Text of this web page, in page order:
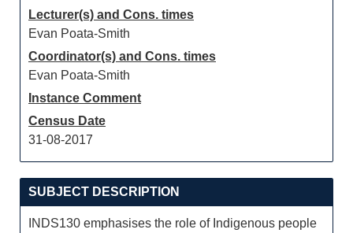
Lecturer(s) and Cons. times
Evan Poata-Smith
Coordinator(s) and Cons. times
Evan Poata-Smith
Instance Comment
Census Date
31-08-2017
SUBJECT DESCRIPTION
INDS130 emphasises the role of Indigenous people